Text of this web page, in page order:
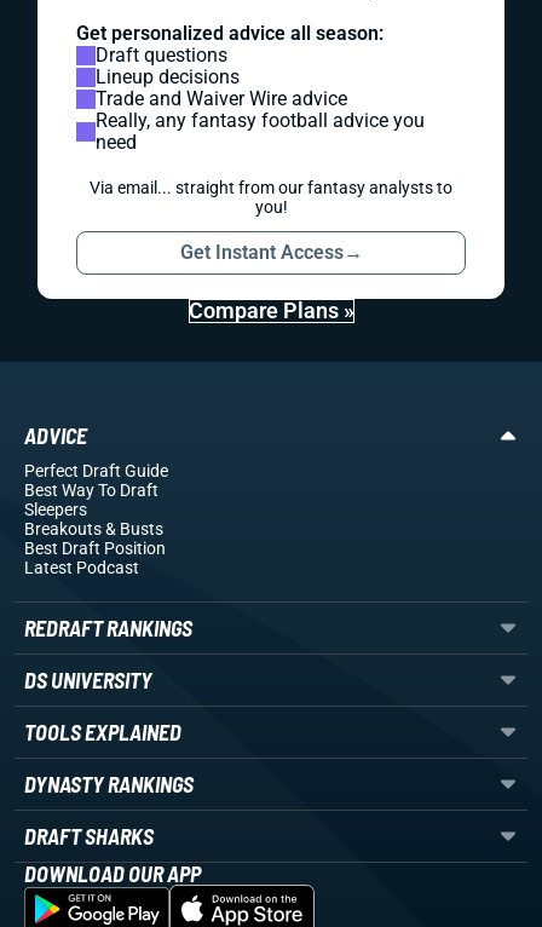
Get personalized advice all season:
Draft questions
Lineup decisions
Trade and Waiver Wire advice
Really, any fantasy football advice you
need
Via email... straight from our fantasy analysts to
you!
Get Instant Access→
Compare Plans »
ADVICE
Perfect Draft Guide
Best Way To Draft
Sleepers
Breakouts& Busts
Best Draft Position
Latest Podcast
REDRAFT RANKINGS
DS UNIVERSITY
TOOLS EXPLAINED
DYNASTY RANKINGS
DRAFT SHARKS
DOWNLOAD OUR APP